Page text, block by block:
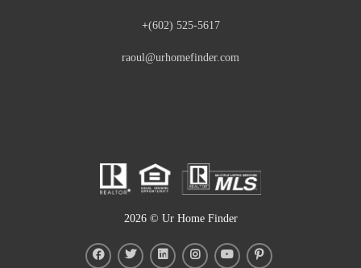
+(602) 525-5617
raoul@urhomefinder.com
2026© Ur Home Finder